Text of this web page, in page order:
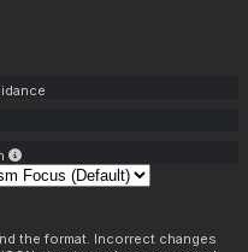
the format. Incorrect changes